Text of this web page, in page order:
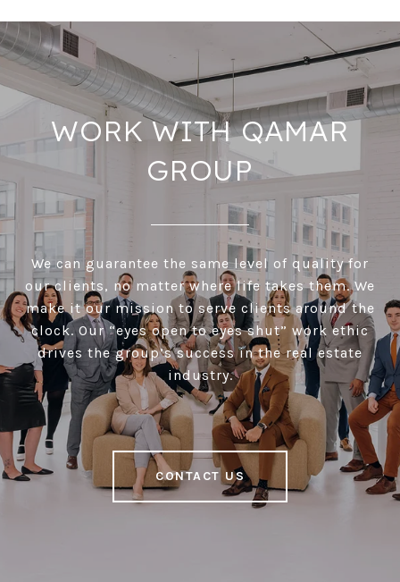
WORK WITH QAMAR
GROUP
We can guarantee the same level of quality for
our clients, no matter where life takes them. We
make it our mission to serve clients around the
clock. Our “eyes open to eyes shut” work ethic
drives the group’s success in the real estate
industry.
CONTACT US